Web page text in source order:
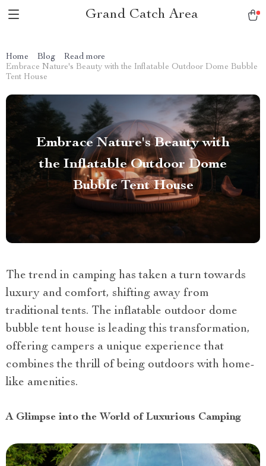
Grand Catch Area
Home Blog
Read more
Embrace Nature's Beauty with the Inflatable Outdoor Dome Bubble
Tent House
Embrace Nature's Beauty with
the Inflatable Outdoor Dome
Bubble Tent House
The trend in camping has taken a turn towards
luxury and comfort, shifting away from
traditional tents. The inflatable outdoor dome
bubble tent house is leading this transformation,
offering campers a unique experience that
combines the thrill of being outdoors with home-
like amenities.
A Glimpse into the World of Luxurious Camping